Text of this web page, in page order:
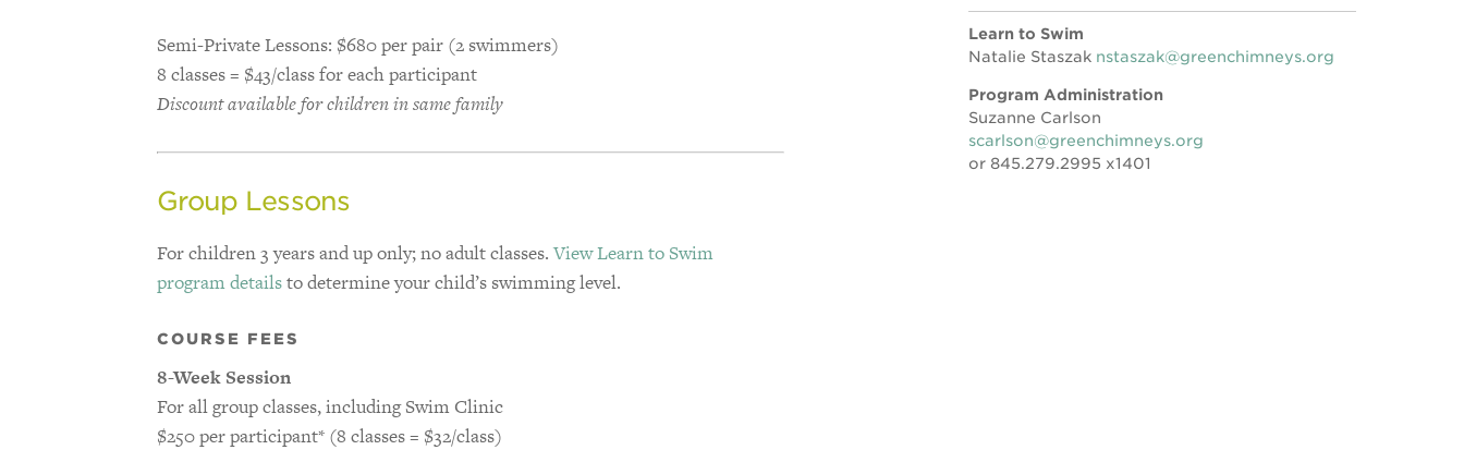
Semi-Private Lessons: $680 per pair (2 swimmers)
8 classes = $43/class for each participant
Discount available for children in same family
Group Lessons
For children 3 years and up only; no adult classes.View Learn to Swim
program detailsto determine your child’s swimming level.
COURSE FEES
8-Week Session
For all group classes, including Swim Clinic
$250 per participant* (8 classes = $32/class)
Learn to Swim
Natalie Staszak nstaszak@greenchimneys.org
Program Administration
Suzanne Carlson
scarlson@greenchimneys.org
or 845.279.2995 x1401